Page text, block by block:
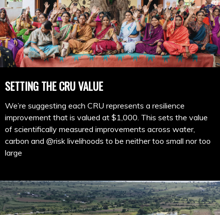
SETTING THE CRU VALUE
We’re suggesting each CRU represents a resilience
improvement that is valued at $1,000. This sets the value
of scientifically measured improvements across water,
carbon and @risk livelihoods to be neither too small nor too
large